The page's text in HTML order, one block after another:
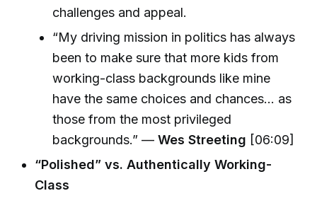
challenges and appeal.
“My driving mission in politics has always
been to make sure that more kids from
working-class backgrounds like mine
have the same choices and chances... as
those from the most privileged
backgrounds.” —Wes Streeting [06:09]
“Polished” vs. Authentically Working-
Class